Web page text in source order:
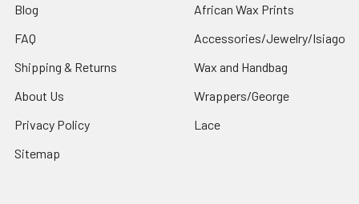
Blog
FAQ
Shipping & Returns
About Us
Privacy Policy
Sitemap
African Wax Prints
Accessories/Jewelry/Isiago
Wax and Handbag
Wrappers/George
Lace